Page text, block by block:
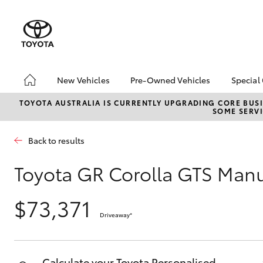
New Vehicles
Hatch & Sedans
RAV4
Pre-Owned Vehicles
Pre-Owned Vehicles
Toyota Certified Pre-
About Toyota Certified
Pre-Owned Vehicles
Special
TOYOTA AUSTRALIA IS CURRENTLY UPGRADING CORE
SOME
Back to results
Toyota GR Corolla GTS
$73,371 Driveaway*